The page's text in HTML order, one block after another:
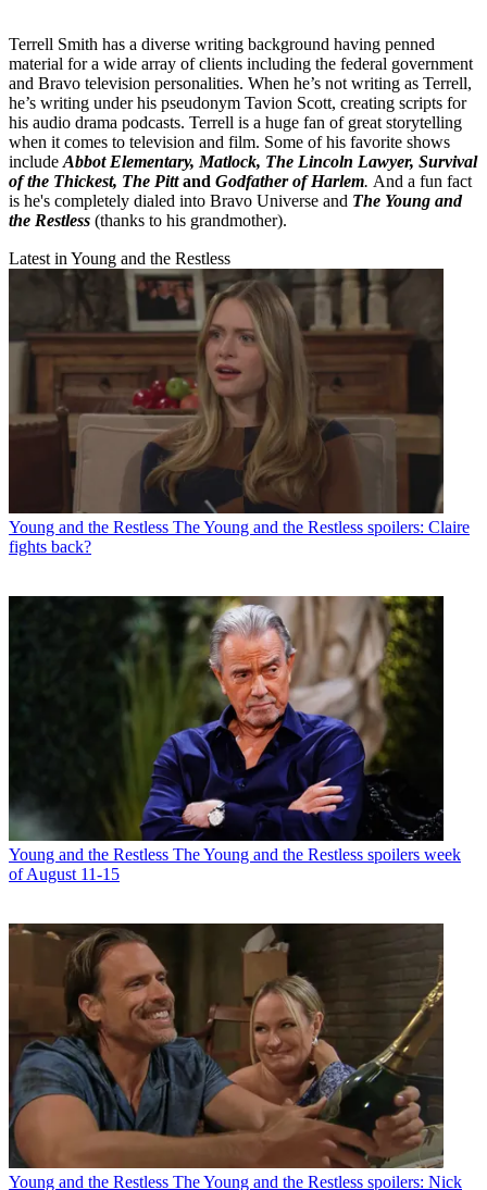
Terrell Smith has a diverse writing background having penned
material for a wide array of clients including the federal government
and Bravo television personalities. When he’s not writing as Terrell,
he’s writing under his pseudonym Tavion Scott, creating scripts for
his audio drama podcasts. Terrell is a huge fan of great storytelling
when it comes to television and film. Some of his favorite shows
include Abbot Elementary, Matlock, The Lincoln Lawyer, Survival
of the Thickest, The Pittand Godfather of Harlem. And a fun fact
is he's completely dialed into Bravo Universe and The Young and
the Restless (thanks to his grandmother).
Latest in Young and the Restless
Young and the Restless The Young and the Restless spoilers: Claire
fights back?
Young and the Restless The Young and the Restless spoilers week
of August 11-15
Young and the Restless The Young and the Restless spoilers: Nick